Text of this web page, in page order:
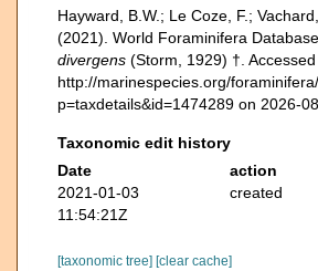
Hayward, B.W.; Le Coze, F.;
(2021). World Foraminifera Database.
divergens (Storm, 1929) †.
http://marinespecies.org/
p=taxdetails&id=1474289 on 2026-
Taxonomic edit history
Date
action
2021-01-03
11:54:21Z
created
[taxonomic tree] [clear cache]